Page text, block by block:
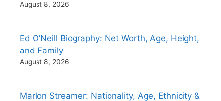
August 8, 2026
Ed O’Neill Biography: Net Worth, Age, Height,
and Family
August 8, 2026
Marlon Streamer: Nationality, Age, Ethnicity &